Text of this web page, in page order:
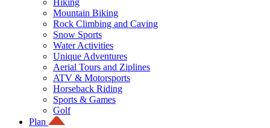
Hiking
Mountain Biking
Rock Climbing and Caving
Snow Sports
Water Activities
Unique Adventures
Aerial Tours and Ziplines
ATV & Motorsports
Horseback Riding
Sports & Games
Golf
Plan